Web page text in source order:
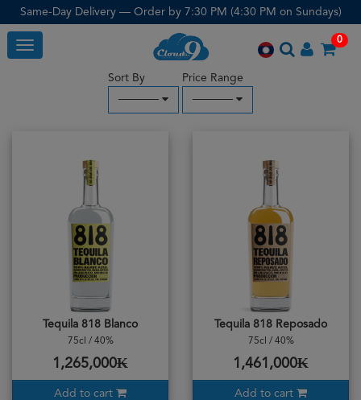
Same-Day Delivery — Order by 7:30 PM (4:30 PM on Sundays)
Toggle
0
Sort By
─────
Price Range
─────
Tequila 818 Blanco
75cl / 40%
1,265,000₭
Add to cart
Tequila 818 Reposado
75cl / 40%
1,461,000₭
Add to cart